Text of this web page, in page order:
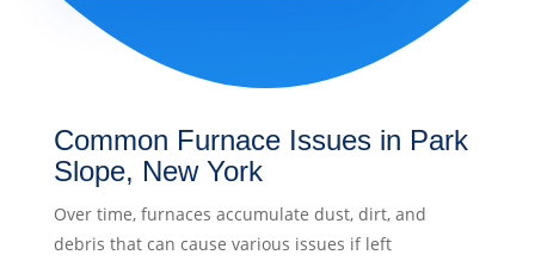
Common Furnace Issues in Park
Slope, New York
Over time, furnaces accumulate dust, dirt, and
debris that can cause various issues if left